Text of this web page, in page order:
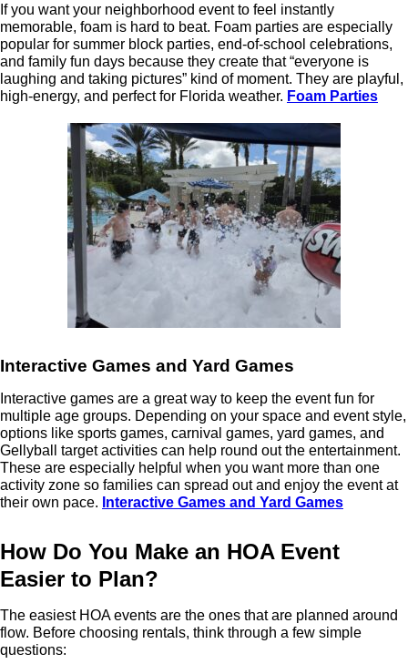
If you want your neighborhood event to feel instantly
memorable, foam is hard to beat. Foam parties are especially
popular for summer block parties, end-of-school celebrations,
and family fun days because they create that “everyone is
laughing and taking pictures” kind of moment. They are playful,
high-energy, and perfect for Florida weather. Foam Parties
Interactive Games and Yard Games
Interactive games are a great way to keep the event fun for
multiple age groups. Depending on your space and event style,
options like sports games, carnival games, yard games, and
Gellyball target activities can help round out the entertainment.
These are especially helpful when you want more than one
activity zone so families can spread out and enjoy the event at
their own pace. Interactive Games and Yard Games
How Do You Make an HOA Event
Easier to Plan?
The easiest HOA events are the ones that are planned around
flow. Before choosing rentals, think through a few simple
questions: